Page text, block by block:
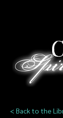
< Back to the